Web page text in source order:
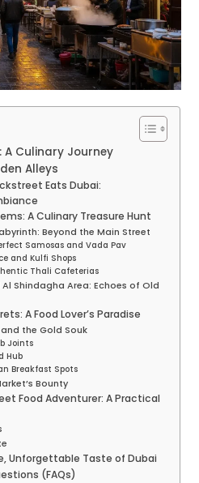
A Culinary Journey
Alleys
Eats Dubai:
A Culinary Treasure Hunt
Beyond the Main Street
Samosas and Vada Pav
and Kulfi Shops
Thali Cafeterias
Shindagha Area: Echoes of Old
A Food Lover’s Paradise
the Gold Souk
Joints
Hub
Breakfast Spots
Bounty
Food Adventurer: A Practical
Unforgettable Taste of Dubai
(FAQs)